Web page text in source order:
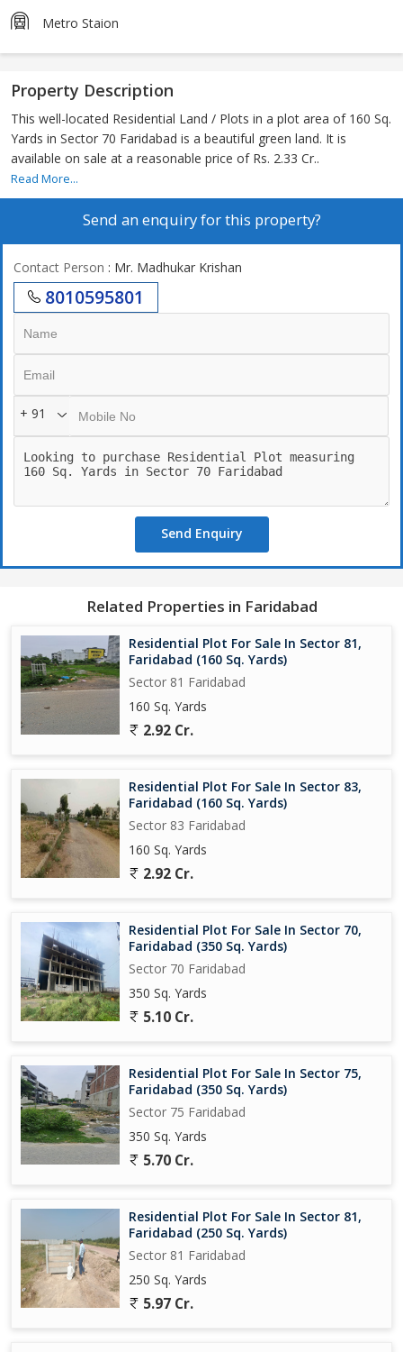
Metro Staion
Property Description
This well-located Residential Land / Plots in a plot area of 160 Sq.
Yards in Sector 70 Faridabad is a beautiful green land. It is
available on sale at a reasonable price of Rs. 2.33 Cr..
Read More...
Send an enquiry for this property?
Contact Person : Mr. Madhukar Krishan
8010595801
+ 91
Send Enquiry
Related Properties in Faridabad
Residential Plot For Sale In Sector 81,
Faridabad (160 Sq. Yards)
Sector 81 Faridabad
160 Sq. Yards
2.92 Cr.
Residential Plot For Sale In Sector 83,
Faridabad (160 Sq. Yards)
Sector 83 Faridabad
160 Sq. Yards
2.92 Cr.
Residential Plot For Sale In Sector 70,
Faridabad (350 Sq. Yards)
Sector 70 Faridabad
350 Sq. Yards
5.10 Cr.
Residential Plot For Sale In Sector 75,
Faridabad (350 Sq. Yards)
Sector 75 Faridabad
350 Sq. Yards
5.70 Cr.
Residential Plot For Sale In Sector 81,
Faridabad (250 Sq. Yards)
Sector 81 Faridabad
250 Sq. Yards
5.97 Cr.